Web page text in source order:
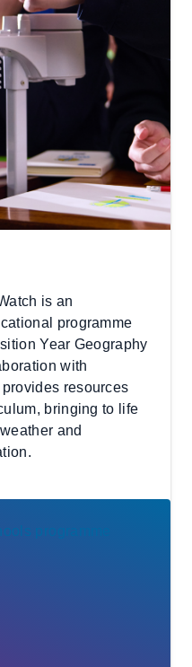
is an
programme
Year Geography
with
resources
bringing to life
and
programme